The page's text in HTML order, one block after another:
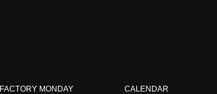
FACTORY MONDAY
CALENDAR